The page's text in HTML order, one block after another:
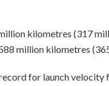
kilometres (317
million kilometres
for launch velocity